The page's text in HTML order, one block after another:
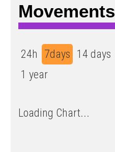
Movements
24h 7days 14 days
1 year
Loading Chart...